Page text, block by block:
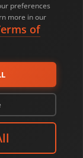
preferences
more in our
of